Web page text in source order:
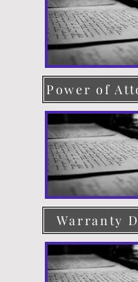
Warranty